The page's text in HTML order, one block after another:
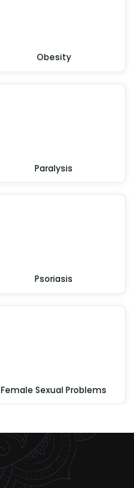
Obesity
Paralysis
Psoriasis
Female Sexual Problems